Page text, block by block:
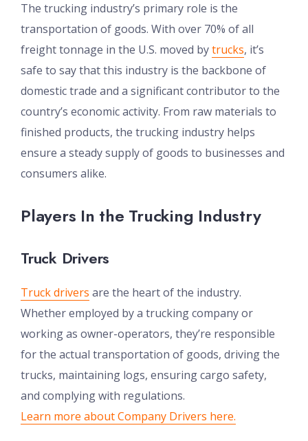
The trucking industry’s primary role is the
transportation of goods. With over 70% of all
freight tonnage in the U.S. moved bytrucks, it’s
safe to say that this industry is the backbone of
domestic trade and a significant contributor to the
country’s economic activity. From raw materials to
finished products, the trucking industry helps
ensure a steady supply of goods to businesses and
consumers alike.
Players In the Trucking Industry
Truck Drivers
Truck drivers are the heart of the industry.
Whether employed by a trucking company or
working as owner-operators, they’re responsible
for the actual transportation of goods, driving the
trucks, maintaining logs, ensuring cargo safety,
and complying with regulations.
Learn more about Company Drivers here.